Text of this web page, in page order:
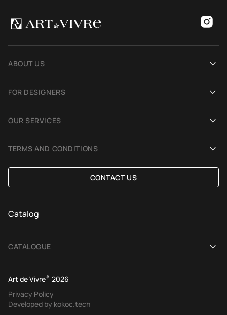
ABOUT US
Blog
FOR DESIGNERS
OUR SERVICES
TERMS AND CONDITIONS
Delivery and payment
Exchange and refund policy
Terms of offer
CONTACT US
Catalog
CATALOGUE
Ethnic rugs
Art de Vivre® 2026
Privacy Policy
Developed by kokoc.tech